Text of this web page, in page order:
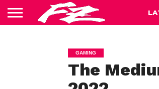
GAMING
The